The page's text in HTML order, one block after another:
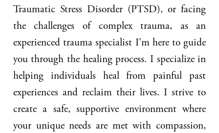
Traumatic Stress Disorder (PTSD), or facing
the challenges of complex trauma, as an
experienced trauma specialist I'm here to guide
you through the healing process. I specialize in
helping individuals heal from painful past
experiences and reclaim their lives. I strive to
create a safe, supportive environment where
your unique needs are met with compassion,